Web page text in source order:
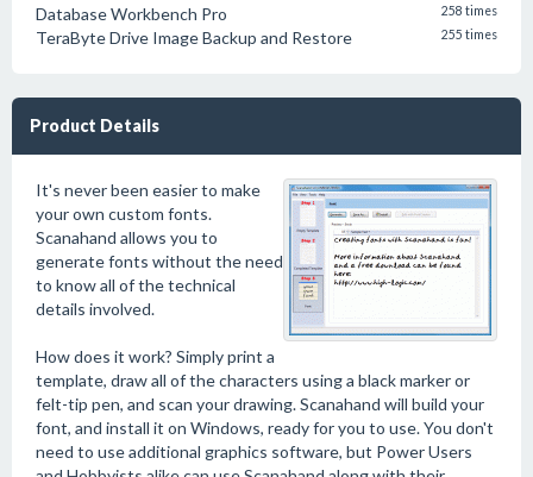
Database Workbench Pro 258 times
TeraByte Drive Image Backup and Restore 255 times
Product Details
It's never been easier to make
your own custom fonts.
Scanahand allows you to
generate fonts without the need
to know all of the technical
details involved.
How does it work? Simply print a
template, draw all of the characters using a black marker or
felt-tip pen, and scan your drawing. Scanahand will build your
font, and install it on Windows, ready for you to use. You don't
need to use additional graphics software, but Power Users